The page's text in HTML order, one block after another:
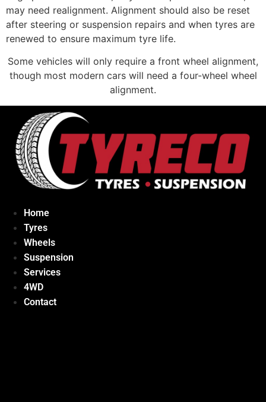
may need realignment. Alignment should also be reset
after steering or suspension repairs and when tyres are
renewed to ensure maximum tyre life.
Some vehicles will only require a front wheel alignment,
though most modern cars will need a four-wheel wheel
alignment.
Home
Tyres
Wheels
Suspension
Services
4WD
Contact